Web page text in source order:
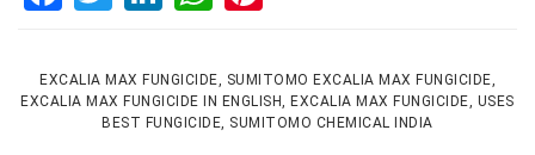
EXCALIA MAX FUNGICIDE, SUMITOMO EXCALIA MAX FUNGICIDE,
EXCALIA MAX FUNGICIDE IN ENGLISH, EXCALIA MAX FUNGICIDE, USES
BEST FUNGICIDE, SUMITOMO CHEMICAL INDIA